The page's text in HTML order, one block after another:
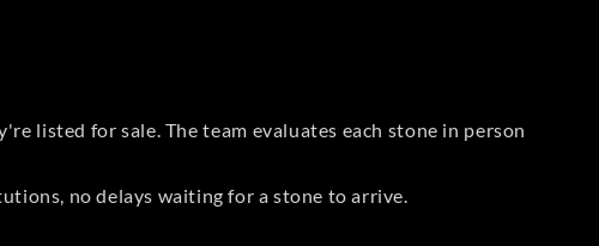
listed for sale. The team evaluates each stone in person
no delays waiting for a stone to arrive.